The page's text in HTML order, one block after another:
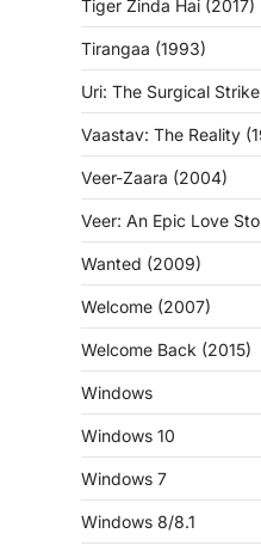
Tiger Zinda Hai (2017)
Tirangaa (1993)
Uri: The Surgical
Vaastav: The Reality
Veer-Zaara (2004)
Veer: An Epic Love
Wanted (2009)
Welcome (2007)
Welcome Back (2015)
Windows
Windows 10
Windows 7
Windows 8/8.1